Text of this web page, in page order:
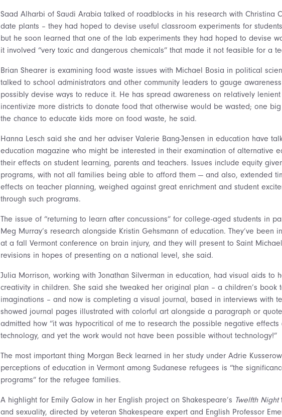
Saad Alharbi of Saudi Arabia talked of roadblocks in his research with Christina
date plants – they had hoped to devise useful classroom experiments for
but he soon learned that one of the lab experiments they had hoped to devise
it involved “very toxic and dangerous chemicals” that made it not feasible for a
Brian Shearer is examining food waste issues with Michael Bosia in political
talked to school administrators and other community leaders to gauge
possibly devise ways to reduce it. He has spread awareness on relatively
incentivize more districts to donate food that otherwise would be wasted; one
the chance to educate kids more on food waste, he said.
Hanna Lesch said she and her adviser Valerie Bang-Jensen in education have
education magazine who might be interested in their examination of alternative
their effects on student learning, parents and teachers. Issues include equity
programs, with not all families being able to afford them — and also, extended
effects on teacher planning, weighed against great enrichment and student
through such programs.
The issue of “returning to learn after concussions” for college-aged students in
Meg Murray’s research alongside Kristin Gehsmann of education. They’ve been
at a fall Vermont conference on brain injury, and they will present to Saint
revisions in hopes of presenting on a national level, she said.
Julia Morrison, working with Jonathan Silverman in education, had visual aids to
creativity in children. She said she tweaked her original plan – a children’s book
imaginations – and now is completing a visual journal, based in interviews with
showed journal pages illustrated with colorful art alongside a paragraph or
admitted how “it was hypocritical of me to research the possible negative effects
technology, and yet the work would not have been possible without technology!”
The most important thing Morgan Beck learned in her study under Adrie
perceptions of education in Vermont among Sudanese refugees is “the
programs” for the refugee families.
A highlight for Emily Galow in her English project on Shakespeare’s Twelfth Night
and sexuality, directed by veteran Shakespeare expert and English Professor